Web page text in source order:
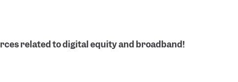
related to digital equity and broadband!